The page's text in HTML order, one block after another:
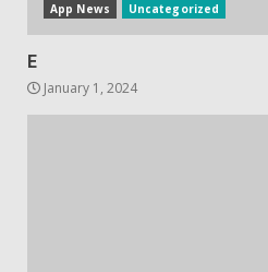
App News Uncategorized
E
January 1, 2024